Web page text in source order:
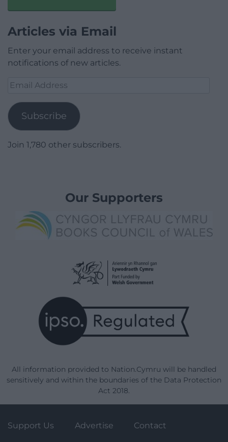
Articles via Email
Enter your email address to receive instant
notifications of new articles.
Email
Subscribe
Join 1,780 other subscribers.
Our Supporters
All information provided to Nation.Cymru will be handled
sensitively and within the boundaries of the Data Protection
Act 2018.
Support Us Advertise Contact